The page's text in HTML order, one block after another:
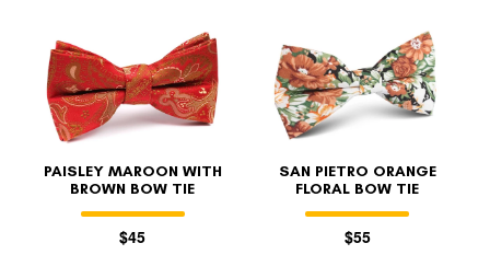
PAISLEY MAROON WITH
BROWN BOW TIE
$45
SAN PIETRO ORANGE
FLORAL BOW TIE
$55